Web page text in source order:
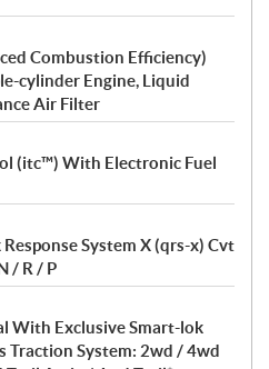
Combustion Efficiency)
cylinder Engine, Liquid
Air Filter
(itc™) With Electronic Fuel
System X (qrs-x) Cvt
/ R / P
With Exclusive Smart-lok
Traction System: 2wd / 4wd